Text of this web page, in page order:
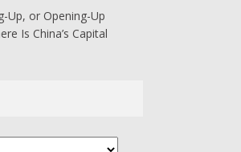
Up, or Opening-Up
Is China’s Capital